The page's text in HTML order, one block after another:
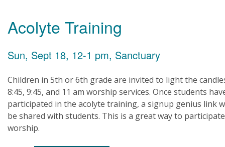
Acolyte Training
Sun, Sept 18, 12-1 pm, Sanctuary
Children in 5th or 6th grade are invited to light the
8:45, 9:45, and 11 am worship services. Once students
participated in the acolyte training, a signup genius link
be shared with students. This is a great way to
worship.